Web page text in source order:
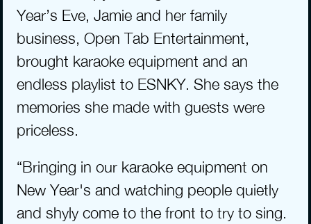
Year’s Eve, Jamie and her family
business, Open Tab Entertainment,
brought karaoke equipment and an
endless playlist to ESNKY. She says the
memories she made with guests were
priceless.
“Bringing in our karaoke equipment on
New Year's and watching people quietly
and shyly come to the front to try to sing.